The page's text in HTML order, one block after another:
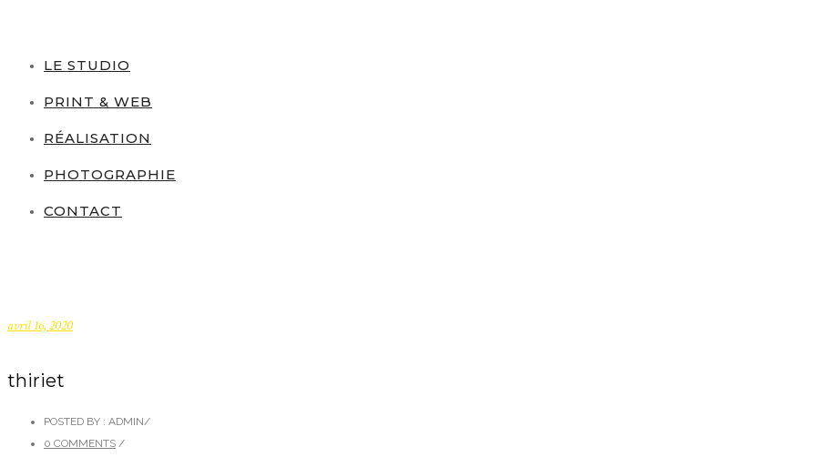
LE STUDIO
PRINT & WEB
RÉALISATION
PHOTOGRAPHIE
CONTACT
avril 16, 2020
thiriet
POSTED BY : ADMIN/
0 COMMENTS /